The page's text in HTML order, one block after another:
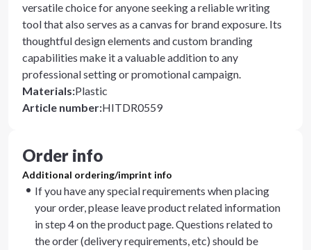
versatile choice for anyone seeking a reliable writing
tool that also serves as a canvas for brand exposure. Its
thoughtful design elements and custom branding
capabilities make it a valuable addition to any
professional setting or promotional campaign.
Materials:Plastic
Article number:HITDR0559
Order info
Additional ordering/imprint info
If you have any special requirements when placing
your order, please leave product related information
in step 4 on the product page. Questions related to
the order (delivery requirements, etc) should be